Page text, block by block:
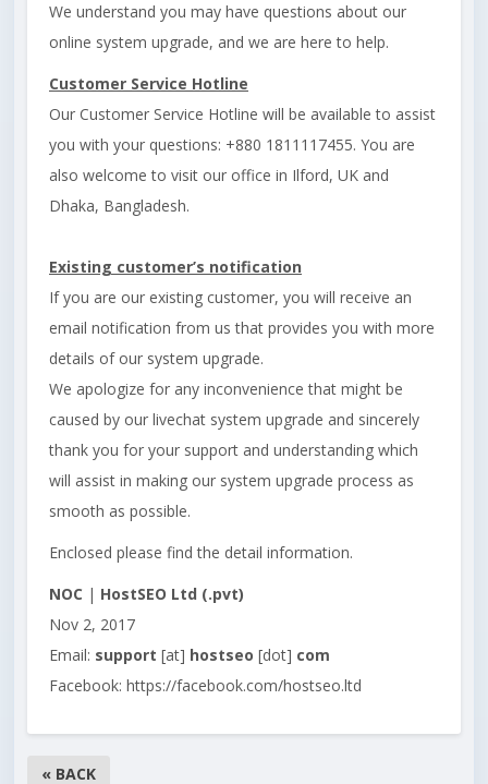
We understand you may have questions about our
online system upgrade, and we are here to help.
Customer Service Hotline
Our Customer Service Hotline will be available to assist
you with your questions: +880 1811117455. You are
also welcome to visit our office in Ilford, UK and
Dhaka, Bangladesh.
Existing customer’s notification
If you are our existing customer, you will receive an
email notification from us that provides you with more
details of our system upgrade.
We apologize for any inconvenience that might be
caused by our livechat system upgrade and sincerely
thank you for your support and understanding which
will assist in making our system upgrade process as
smooth as possible.
Enclosed please find the detail information.
NOC | HostSEO Ltd (.pvt)
Nov 2, 2017
Email: support [at] hostseo [dot] com
Facebook: https://facebook.com/hostseo.ltd
« BACK